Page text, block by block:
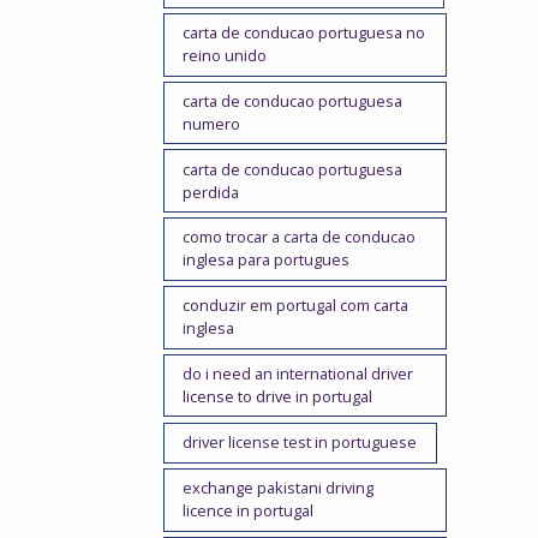
carta de conducao portuguesa no
reino unido
carta de conducao portuguesa
numero
carta de conducao portuguesa
perdida
como trocar a carta de conducao
inglesa para portugues
conduzir em portugal com carta
inglesa
do i need an international driver
license to drive in portugal
driver license test in portuguese
exchange pakistani driving
licence in portugal